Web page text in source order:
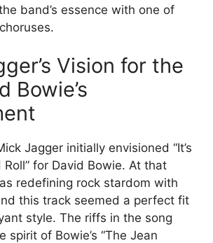
band’s essence with one of
Vision for the
Bowie’s
Jagger initially envisioned “It’s
Roll” for David Bowie. At that
redefining rock stardom with
this track seemed a perfect fit
style. The riffs in the song
spirit of Bowie’s “The Jean